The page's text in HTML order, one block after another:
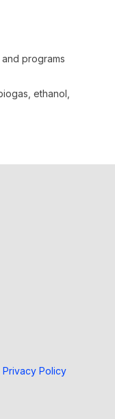
programs
ethanol,
Privacy Policy